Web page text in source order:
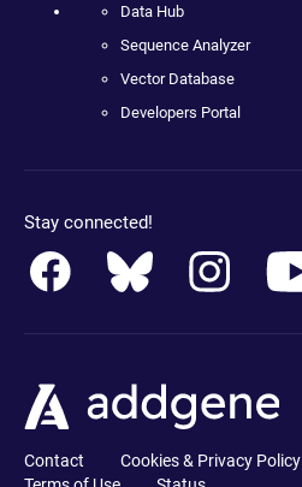
Data Hub
Sequence Analyzer
Vector Database
Developers Portal
Stay connected!
Contact Cookies & Privacy Policy